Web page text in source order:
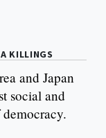
KILLINGS
and Japan
social and